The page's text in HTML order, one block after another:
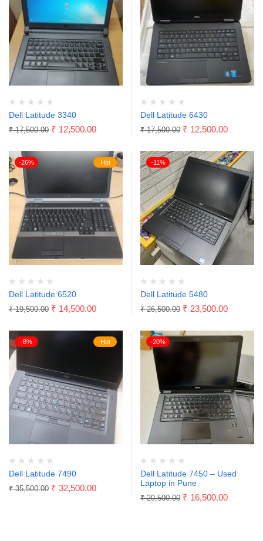
Dell Latitude 3340
₹17,500.00 ₹ 12,500.00
Dell Latitude 6430
₹17,500.00 ₹ 12,500.00
Hot
-26%
Dell Latitude 6520
₹19,500.00 ₹ 14,500.00
-11%
Dell Latitude 5480
₹26,500.00 ₹ 23,500.00
Hot
-8%
Dell Latitude 7490
₹35,500.00 ₹ 32,500.00
-20%
Dell Latitude 7450 – Used
Laptop in Pune
₹20,500.00 ₹ 16,500.00